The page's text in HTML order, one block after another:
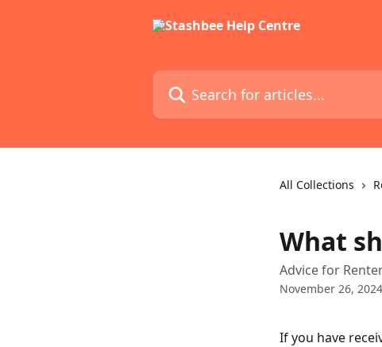
Search for articles...
All Collections
What
Advice for
November 26, 2024
If you have